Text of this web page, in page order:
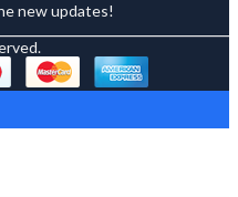
new updates!